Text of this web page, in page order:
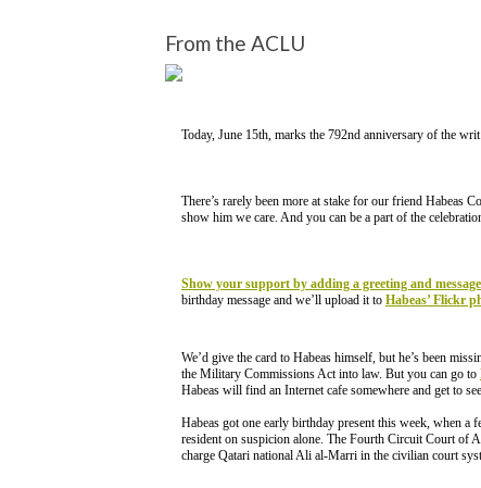
From the ACLU
Today, June 15th, marks the 792nd anniversary of the
There’s rarely been more at stake for our friend Habeas
show him we care. And you can be a part of the
Show your support by adding a greeting and
birthday message and we’ll upload it to Habeas’ Flickr
We’d give the card to Habeas himself, but he’s been
the Military Commissions Act into law. But you can go to
Habeas will find an Internet cafe somewhere and get to
Habeas got one early birthday present this week, when a
resident on suspicion alone. The Fourth Circuit Court of
charge Qatari national Ali al-Marri in the civilian court